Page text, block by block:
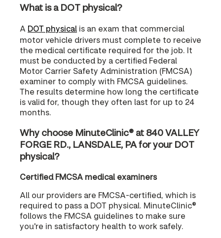
What is a DOT physical?
A DOT physical is an exam that commercial
motor vehicle drivers must complete to receive
the medical certificate required for the job. It
must be conducted by a certified Federal
Motor Carrier Safety Administration (FMCSA)
examiner to comply with FMCSA guidelines.
The results determine how long the certificate
is valid for, though they often last for up to 24
months.
Why choose MinuteClinic® at 840 VALLEY
FORGE RD., LANSDALE, PA for your DOT
physical?
Certified FMCSA medical examiners
All our providers are FMCSA-certified, which is
required to pass a DOT physical. MinuteClinic®
follows the FMCSA guidelines to make sure
you're in satisfactory health to work safely.